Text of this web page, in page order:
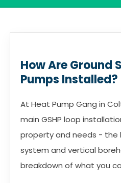
How Are Ground
Pumps Installed?
At Heat Pump Gang in
main GSHP loop
property and needs - the
system and vertical
breakdown of what you